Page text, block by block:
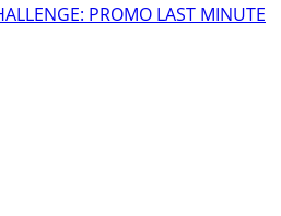
PROMO LAST MINUTE